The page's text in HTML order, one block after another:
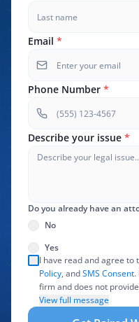
Email *
Phone Number *
Describe your issue *
Do you already have an
No
Yes
I have read and agree to
Policy, andSMS Consent.
firm and does not
form does not create an
LexPair to review, use,
View full message